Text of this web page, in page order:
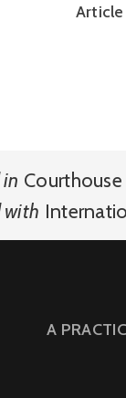
with
A